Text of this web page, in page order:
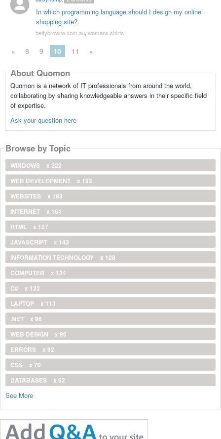
In which programming language should I design my online
shopping site?
bettybrowne.com.au, womens shirts
« 8 9 10 11 »
About Quomon
Quomon is a network of IT professionals from around the world,
collaborating by sharing knowledgeable answers in their specific field
of expertise.
Ask your question here
Browse by Topic
WINDOWS
x 222
WEB DEVELOPMENT
x 193
WEBSITES
x 163
INTERNET
x 161
HTML
x 157
JAVASCRIPT
x 143
INFORMATION TECHNOLOGY
x 128
COMPUTER
x 124
C#
x 122
LAPTOP
x 113
.NET
x 96
WEB DESIGN
x 96
ERRORS
x 92
CSS
x 70
DATABASES
x 62
See More